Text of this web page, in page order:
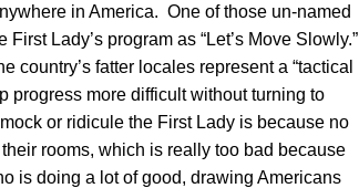
in America. One of those un-named
Lady’s program as “Let’s Move Slowly.”
country’s fatter locales represent a “tactical
progress more difficult without turning to
or ridicule the First Lady is because no
rooms, which is really too bad because
is doing a lot of good, drawing Americans